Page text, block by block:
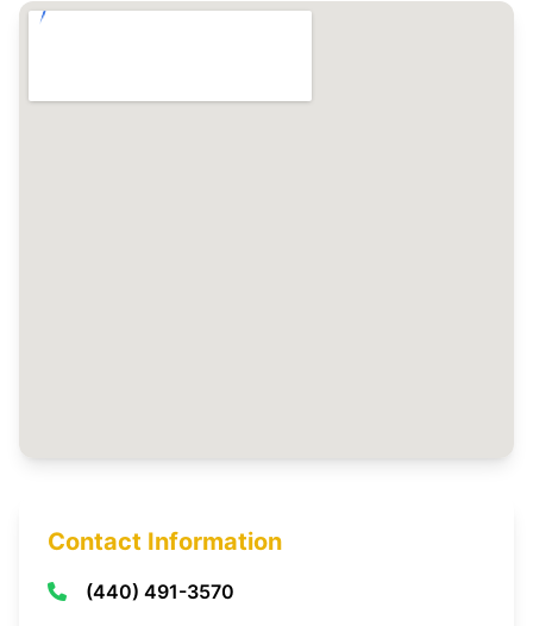
Contact Information
(440) 491-3570